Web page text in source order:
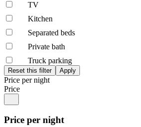
TV
Kitchen
Separated beds
Private bath
Truck parking
Price per night
Price
Price per night